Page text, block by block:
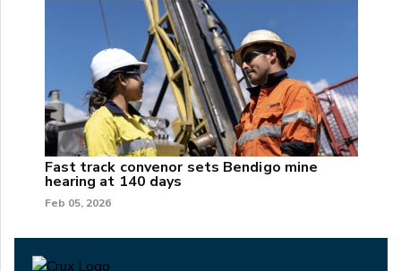
Fast track convenor sets Bendigo mine
hearing at 140 days
Feb 05, 2026